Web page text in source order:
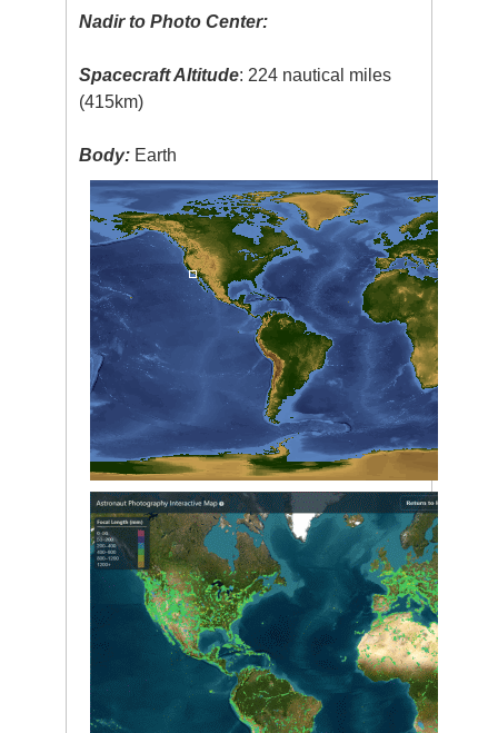
Nadir to Photo Center:
Spacecraft Altitude: 224 nautical miles
(415km)
Body: Earth